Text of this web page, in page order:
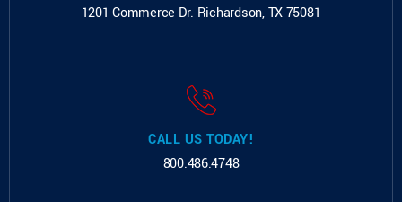
1201 Commerce Dr. Richardson, TX 75081
CALL US TODAY!
800.486.4748